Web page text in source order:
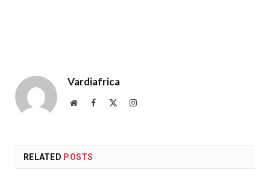
Vardiafrica
WebsiteFacebook Instagram
RELATED POSTS